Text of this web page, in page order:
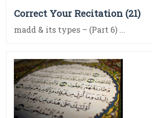
Correct Your Recitation (21)
madd & its types – (Part 6) ...